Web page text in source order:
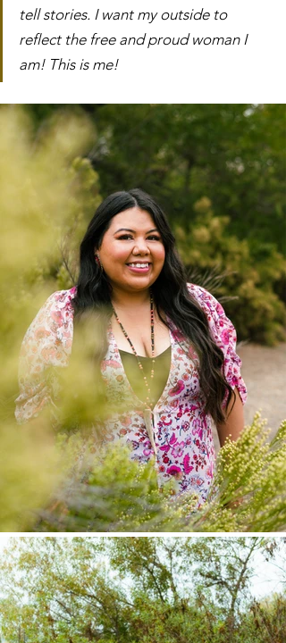
tell stories. I want my outside to
reflect the free and proud woman I
am! This is me!